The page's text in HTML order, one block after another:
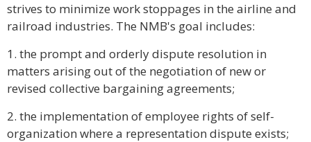
strives to minimize work stoppages in the airline and
railroad industries. The NMB's goal includes:
1. the prompt and orderly dispute resolution in
matters arising out of the negotiation of new or
revised collective bargaining agreements;
2. the implementation of employee rights of self-
organization where a representation dispute exists;